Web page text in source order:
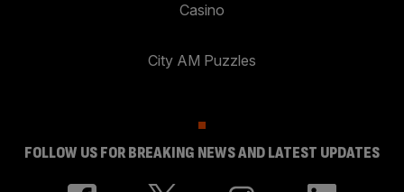
Casino
City AM Puzzles
FOLLOW US FOR BREAKING NEWS AND LATEST UPDATES